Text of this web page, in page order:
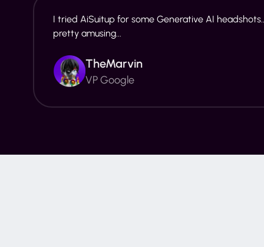
I tried AiSuitup for some Generative AI
pretty amusing...
TheMarvin
VP Google